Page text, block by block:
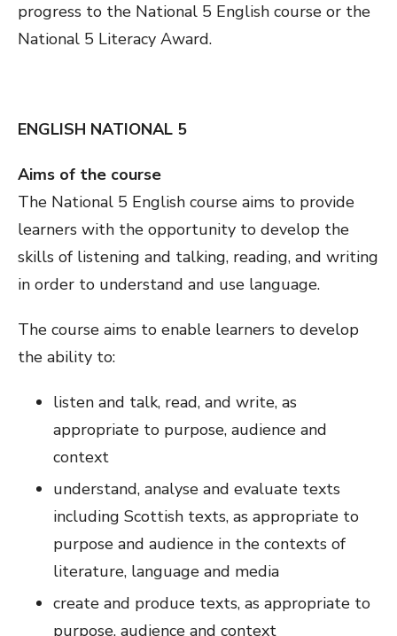
progress to the National 5 English course or the
National 5 Literacy Award.
ENGLISH NATIONAL 5
Aims of the course
The National 5 English course aims to provide
learners with the opportunity to develop the
skills of listening and talking, reading, and writing
in order to understand and use language.
The course aims to enable learners to develop
the ability to:
listen and talk, read, and write, as
appropriate to purpose, audience and
context
understand, analyse and evaluate texts
including Scottish texts, as appropriate to
purpose and audience in the contexts of
literature, language and media
create and produce texts, as appropriate to
purpose, audience and context